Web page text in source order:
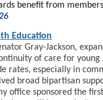
benefit from
Education
Gray-Jackson,
of care for young
rates, especially in
broad bipartisan
office sponsored the